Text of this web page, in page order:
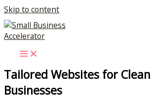
Skip to content
Tailored Websites for
Businesses